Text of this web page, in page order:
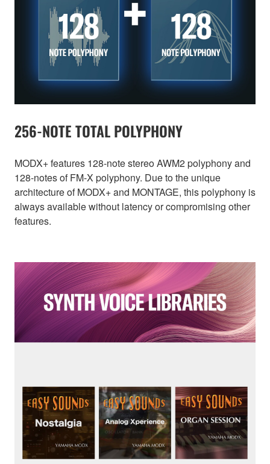
256-NOTE TOTAL POLYPHONY
MODX+ features 128-note stereo AWM2 polyphony and
128-notes of FM-X polyphony. Due to the unique
architecture of MODX+ and MONTAGE, this polyphony is
always available without latency or compromising other
features.